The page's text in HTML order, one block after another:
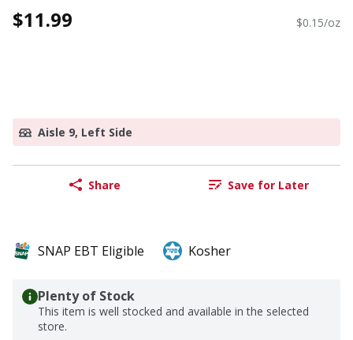
$11.99 $0.15/oz
Aisle 9, Left Side
Share Save for Later
SNAP EBT Eligible Kosher
Plenty of Stock
This item is well stocked and available in the selected
store.